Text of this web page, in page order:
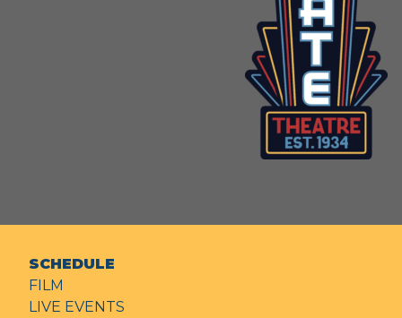
SCHEDULE
FILM
LIVE EVENTS